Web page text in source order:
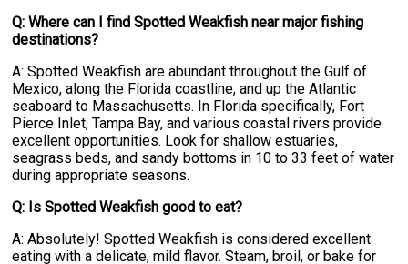
Q: Where can I find Spotted Weakfish near major fishing
destinations?
A: Spotted Weakfish are abundant throughout the Gulf of
Mexico, along the Florida coastline, and up the Atlantic
seaboard to Massachusetts. In Florida specifically, Fort
Pierce Inlet, Tampa Bay, and various coastal rivers provide
excellent opportunities. Look for shallow estuaries,
seagrass beds, and sandy bottoms in 10 to 33 feet of water
during appropriate seasons.
Q: Is Spotted Weakfish good to eat?
A: Absolutely! Spotted Weakfish is considered excellent
eating with a delicate, mild flavor. Steam, broil, or bake for